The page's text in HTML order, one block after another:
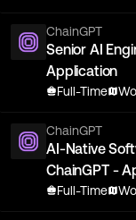
ChainGPT
Senior AI
Application
Full-Time
ChainGPT
AI-Native
ChainGPT -
Full-Time